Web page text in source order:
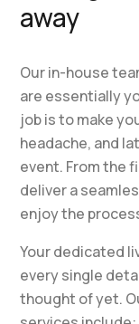
away
Our in-house
are essentially
job is to make
headache, and
event. From the
deliver a
enjoy the
Your dedicated
every single
thought of yet.